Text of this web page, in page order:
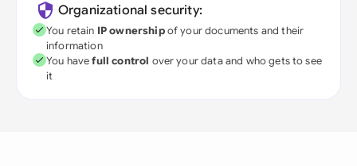
Organizational security:
You retain IP ownershipof your documents and their
information
You havefull control over your data and who gets to see
it